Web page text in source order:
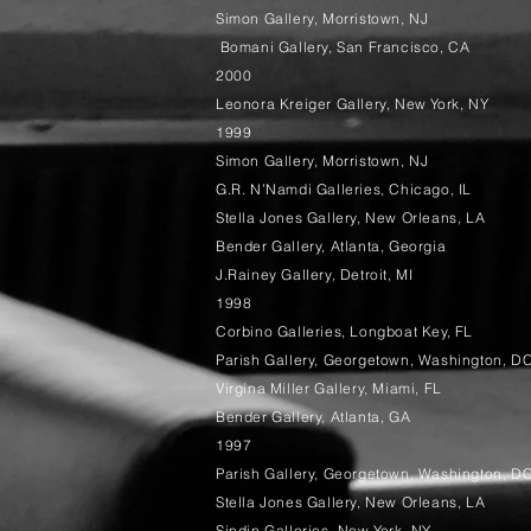
Simon Gallery, Morristown, NJ
Bomani Gallery, San Francisco, CA
2000
Leonora Kreiger Gallery, New York, NY
1999
Simon Gallery, Morristown, NJ
G.R. N’Namdi Galleries, Chicago, IL
Stella Jones Gallery, New Orleans, LA
Bender Gallery, Atlanta, Georgia
J.Rainey Gallery, Detroit, MI
1998
Corbino Galleries, Longboat Key, FL
Parish Gallery, Georgetown, Washington,
Virgina Miller Gallery, Miami, FL
Bender Gallery, Atlanta, GA
1997
Parish Gallery, Georgetown, Washington,
Stella Jones Gallery, New Orleans, LA